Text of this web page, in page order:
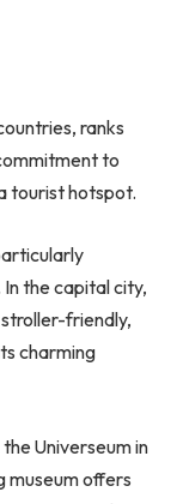
ranks
to
tourist hotspot.
the capital city,
friendly,
charming
Universeum in
museum offers